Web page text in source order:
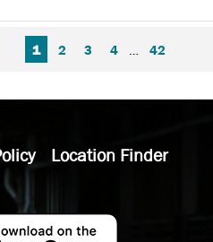
PAGE
PREVIOUS PAGE
1 2 3 4 42
Location Finder